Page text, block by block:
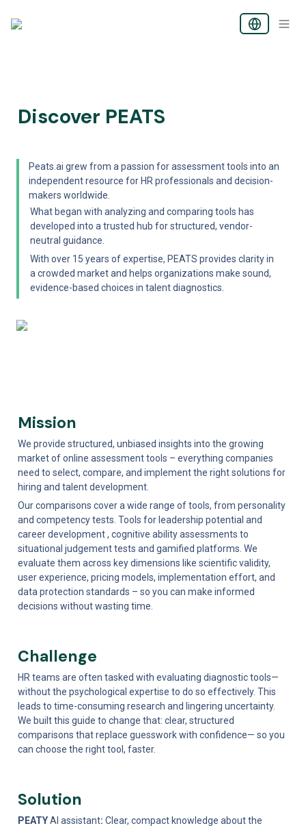
Discover PEATS
Peats.ai grew from a passion for assessment tools into an
independent resource for HR professionals and decision-
makers worldwide.
What began with analyzing and comparing tools has
developed into a trusted hub for structured, vendor-
neutral guidance.
With over 15 years of expertise, PEATS provides clarity in
a crowded market and helps organizations make sound,
evidence-based choices in talent diagnostics.
Mission
We provide structured, unbiased insights into the growing
market of online assessment tools – everything companies
need to select, compare, and implement the right solutions for
hiring and talent development.
Our comparisons cover a wide range of tools, from personality
and competency tests. Tools for leadership potential and
career development , cognitive ability assessments to
situational judgement tests and gamified platforms. We
evaluate them across key dimensions like scientific validity,
user experience, pricing models, implementation effort, and
data protection standards – so you can make informed
decisions without wasting time.
Challenge
HR teams are often tasked with evaluating diagnostic tools—
without the psychological expertise to do so effectively. This
leads to time-consuming research and lingering uncertainty.
We built this guide to change that: clear, structured
comparisons that replace guesswork with confidence— so you
can choose the right tool, faster.
Solution
PEATY AI assistant: Clear, compact knowledge about the